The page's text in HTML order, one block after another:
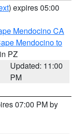
) expires 05:00
Mendocino CA
Mendocino to
PZ
Updated: 11:00
PM
07:00 PM by